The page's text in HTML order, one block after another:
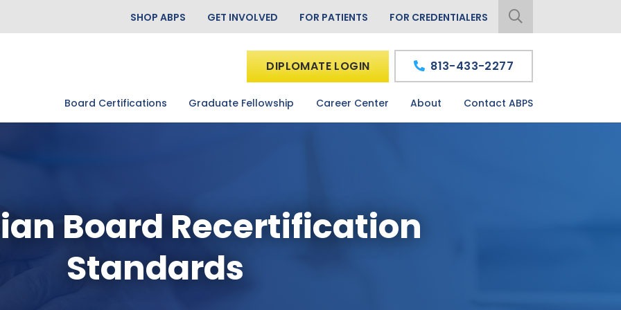
SHOP ABPS GET INVOLVED FOR PATIENTS FOR CREDENTIALERS
Board Certifications Graduate Fellowship Career Center About Contact ABPS
DIPLOMATE LOGIN 813-433-2277
Board Recertification
Standards